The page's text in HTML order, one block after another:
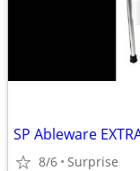
SP Ableware
8/6 Surprise